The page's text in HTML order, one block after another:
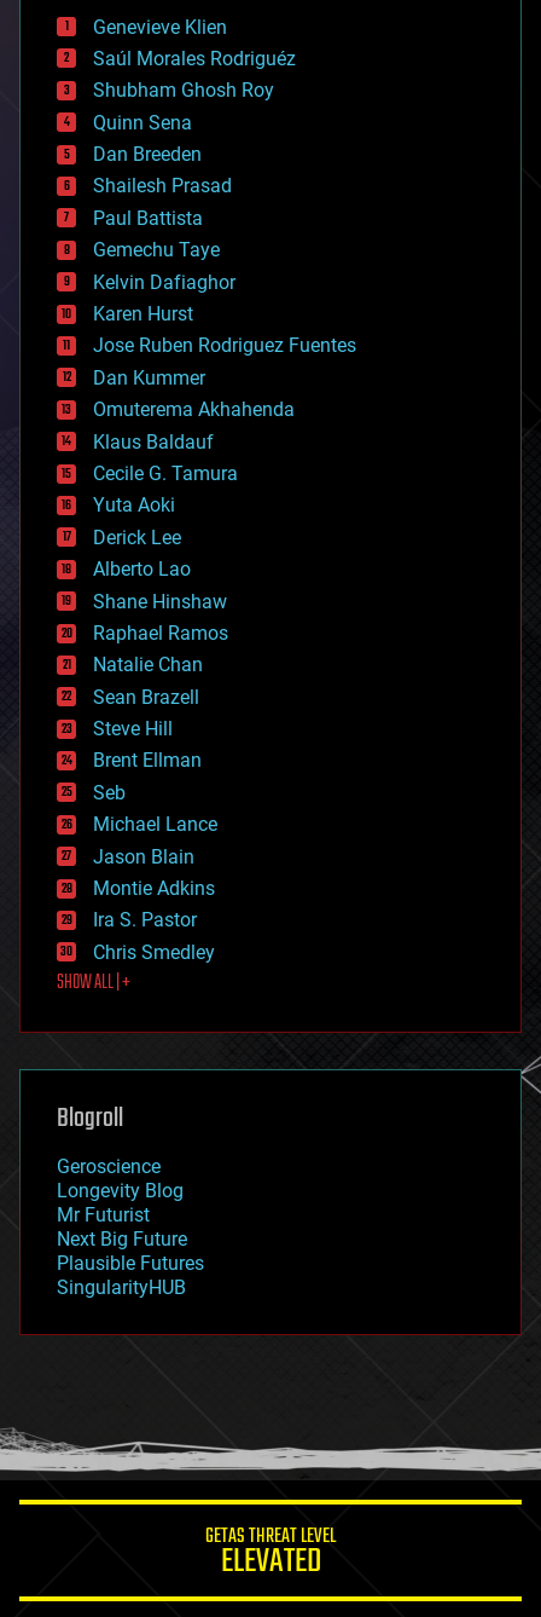
bees
big data
bioengineering
biological
bionic
bioprinting
biotech/medical
bitcoin
blockchains
business
chemistry
climatology
complex systems
computing
cosmology
counterterrorism
cryonics
cryptocurrencies
cybercrime/malcode
cyborgs
defense
disruptive technology
driverless cars
drones
economics
education
electronics
employment
encryption
energy
engineering
entertainment
environmental
ethics
events
evolution
existential risks
exoskeleton
finance
first contact
food
futurism
genetics
geoengineering
geography
geopolitics
governance
government
gravity
habitats
hacking
humor
information science
Genevieve Klien
Saúl Morales Rodriguéz
Shubham Ghosh Roy
Quinn Sena
Dan Breeden
Shailesh Prasad
Paul Battista
Gemechu Taye
Kelvin Dafiaghor
Karen Hurst
Jose Ruben Rodriguez Fuentes
Dan Kummer
Omuterema Akhahenda
Klaus Baldauf
Cecile G. Tamura
Yuta Aoki
Derick Lee
Alberto Lao
Shane Hinshaw
Raphael Ramos
Natalie Chan
Sean Brazell
Steve Hill
Brent Ellman
Seb
Michael Lance
Jason Blain
Montie Adkins
Ira S. Pastor
Chris Smedley
SHOW ALL | +
Blogroll
Geroscience
Longevity Blog
Mr Futurist
Next Big Future
Plausible Futures
SingularityHUB
GETAS THREAT LEVEL
ELEVATED